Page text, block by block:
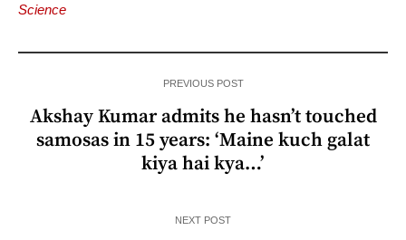
Science
PREVIOUS POST
Akshay Kumar admits he hasn’t touched
samosas in 15 years: ‘Maine kuch galat
kiya hai kya…’
NEXT POST